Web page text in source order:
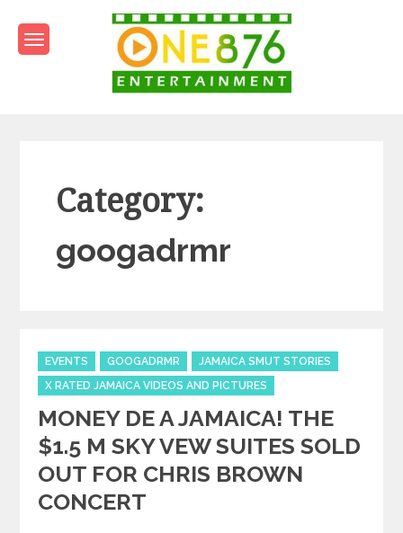
content
Category:
googadrmr
Categories
EVENTS GOOGADRMR
JAMAICA SMUT STORIES
X RATED JAMAICA VIDEOS AND PICTURES
MONEY DE A JAMAICA! THE
$1.5 M SKY VEW SUITES SOLD
OUT FOR CHRIS BROWN
CONCERT